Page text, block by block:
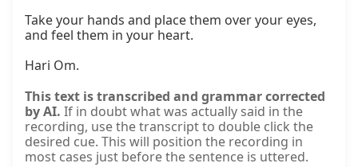
Take your hands and place them over your eyes,
and feel them in your heart.
Hari Om.
This text is transcribed and grammar corrected
by AI. If in doubt what was actually said in the
recording, use the transcript to double click the
desired cue. This will position the recording in
most cases just before the sentence is uttered.